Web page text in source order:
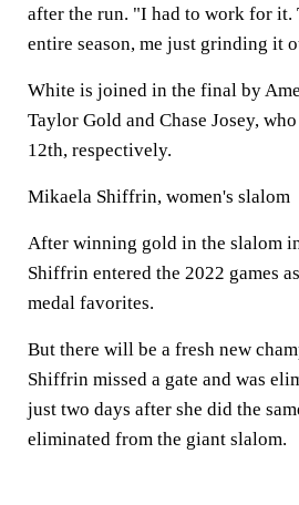
after the run. "I had to work for it.
entire season, me just grinding it
White is joined in the final by
Taylor Gold and Chase Josey,
12th, respectively.
Mikaela Shiffrin, women's slalom
After winning gold in the slalom
Shiffrin entered the 2022 games
medal favorites.
But there will be a fresh new
Shiffrin missed a gate and was
just two days after she did the
eliminated from the giant slalom.